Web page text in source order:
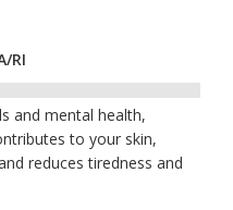
RI
and mental health,
to your skin,
reduces tiredness and